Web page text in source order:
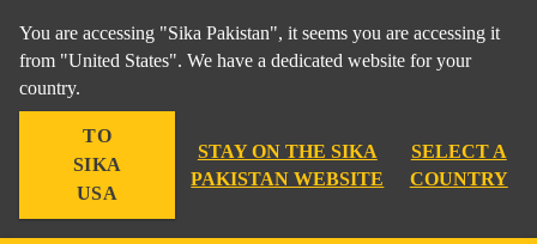
You are accessing "Sika Pakistan", it seems you are accessing it
from "United States". We have a dedicated website for your
country.
TO
SIKA
USA
STAY ON THE SIKA
PAKISTAN WEBSITE
SELECT A
COUNTRY